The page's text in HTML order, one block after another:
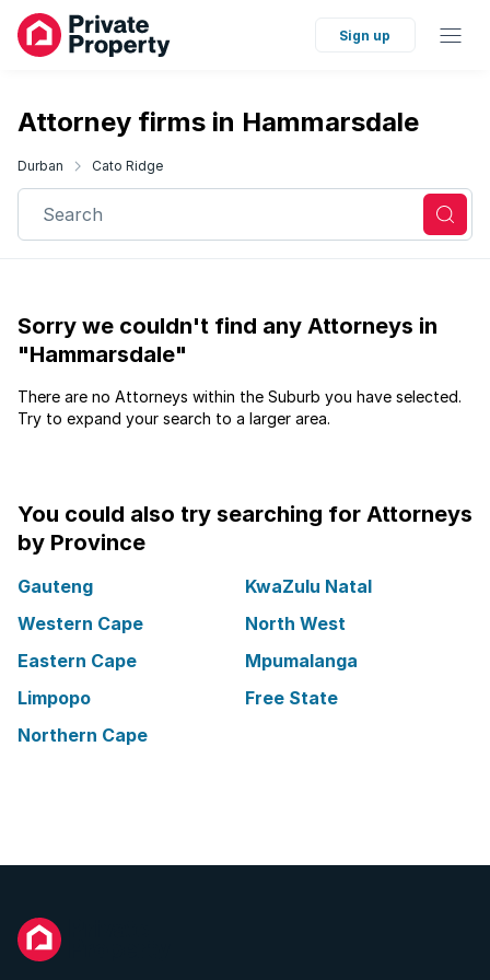
Sign up
Attorney firms in Hammarsdale
Durban Cato Ridge
Search
Sorry we couldn't find any Attorneys in
"Hammarsdale"
There are no Attorneys within the Suburb you have selected.
Try to expand your search to a larger area.
You could also try searching for Attorneys
by Province
Gauteng
KwaZulu Natal
Western Cape
North West
Eastern Cape
Mpumalanga
Limpopo
Free State
Northern Cape